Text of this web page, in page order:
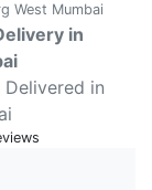
West Mumbai
in
in